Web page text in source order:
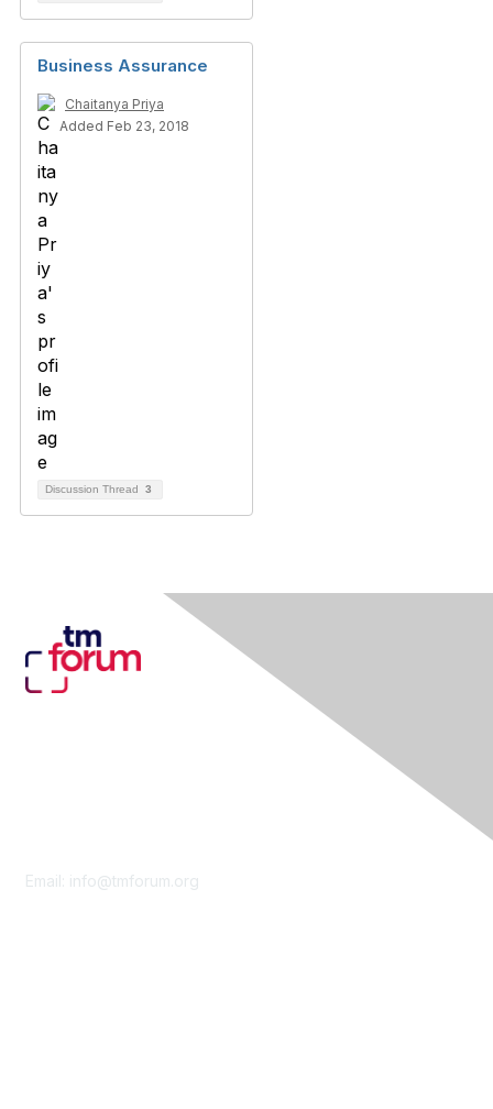
Business Assurance
Chaitanya Priya
Added Feb 23, 2018
Discussion Thread 3
Email: info@tmforum.org